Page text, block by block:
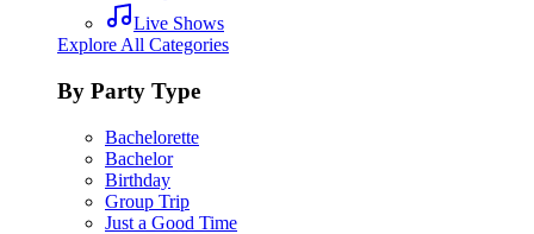
Live Shows
Explore All Categories
By Party Type
Bachelorette
Bachelor
Birthday
Group Trip
Just a Good Time